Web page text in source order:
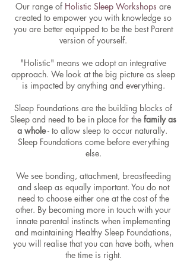
Our range of Holistic Sleep Workshops are
created to empower you with knowledge so
you are better equipped to be the best Parent
version of yourself.
"Holistic" means we adopt an integrative
approach. We look at the big picture as sleep
is impacted by anything and everything.
Sleep Foundations are the building blocks of
Sleep and need to be in place for the family as
a whole- to allow sleep to occur naturally.
Sleep Foundations come before everything
else.
We see bonding, attachment, breastfeeding
and sleep as equally important. You do not
need to choose either one at the cost of the
other. By becoming more in touch with your
innate parental instincts when implementing
and maintaining Healthy Sleep Foundations,
you will realise that you can have both, when
the time is right.